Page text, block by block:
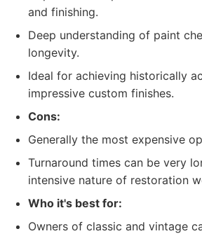
and finishing.
Deep understanding of paint
longevity.
Ideal for achieving historically
impressive custom finishes.
Cons:
Generally the most expensive
Turnaround times can be very
intensive nature of restoration
Who it's best for:
Owners of classic and vintage